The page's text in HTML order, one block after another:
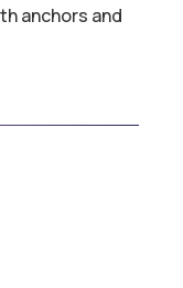
anchors and